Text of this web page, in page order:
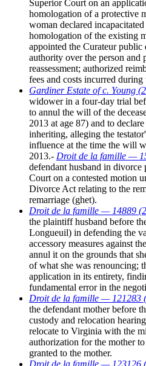
Superior Court on an
homologation of a protective
woman declared
homologation of the existing
appointed the Curateur
authority over the person and
reassessment; authorized
fees and costs incurred during
Gardiner Estate of c. Young
widower in a four-day trial
to annul the will of the
2013 at age 87) and to
inheriting, alleging the
influence at the time the will
2013.- Droit de la famille —
defendant husband in divorce
Court on a contested motion
Divorce Act relating to the
remarriage (ghet).
Droit de la famille — 14889
the plaintiff husband before
Longueuil) in defending the
accessory measures against
annul it on the grounds that
of what she was renouncing;
application in its entirety,
fundamental error in the
Droit de la famille — 121283
the defendant mother before
custody and relocation
relocate to Virginia with the
authorization for the mother
granted to the mother.
Droit de la famille — 123126